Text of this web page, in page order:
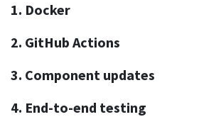
1. Docker
2. GitHub Actions
3. Component updates
4. End-to-end testing